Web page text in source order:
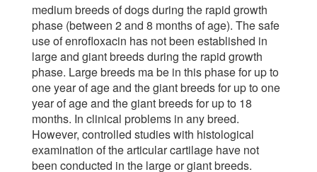
medium breeds of dogs during the rapid growth
phase (between 2 and 8 months of age). The safe
use of enrofloxacin has not been established in
large and giant breeds during the rapid growth
phase. Large breeds ma be in this phase for up to
one year of age and the giant breeds for up to one
year of age and the giant breeds for up to 18
months. In clinical problems in any breed.
However, controlled studies with histological
examination of the articular cartilage have not
been conducted in the large or giant breeds.